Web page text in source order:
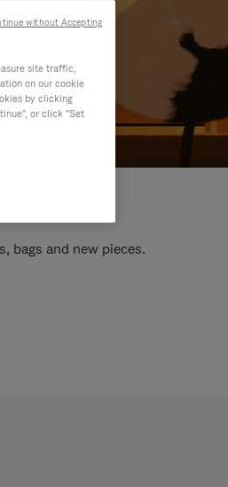
bags and new pieces.
site traffic,
on our cookie
by clicking
or click "Set
without Accepting